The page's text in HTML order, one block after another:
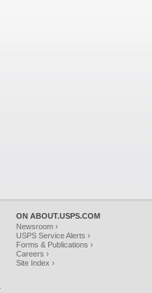
ON ABOUT.USPS.COM
Newsroom ›
USPS Service Alerts ›
Forms & Publications ›
Careers ›
Site Index ›